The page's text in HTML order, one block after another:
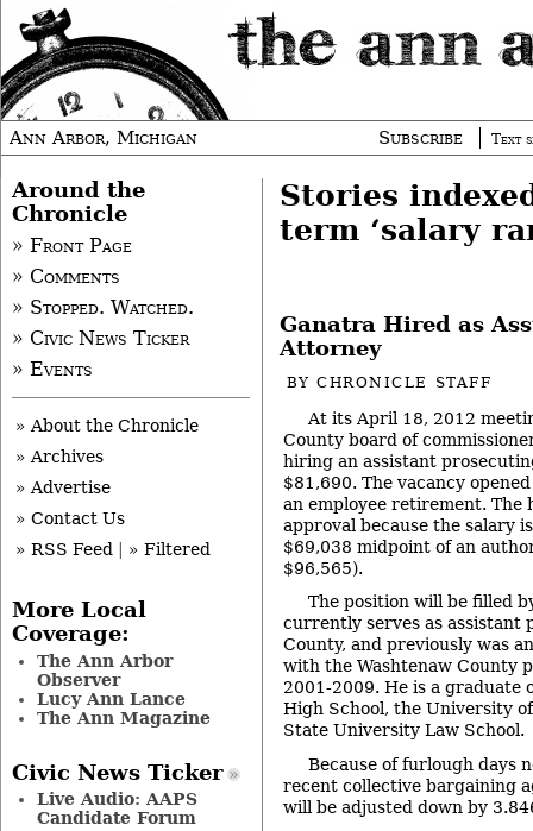
Ann Arbor, Michigan Subscribe Text
Stories
term ‘salary
Ganatra Hired as
Attorney
BYCHRONICLE STAFF
At its April 18, 2012
County board of
hiring an assistant
$81,690. The vacancy
an employee retirement. The
approval because the salary
$69,038 midpoint of an
$96,565).
The position will be filled
currently serves as assistant
County, and previously was
with the Washtenaw County
2001-2009. He is a graduate
High School, the University
State University Law School.
Because of furlough days
recent collective bargaining
will be adjusted down by
Around the
Chronicle
» Front Page
» Comments
» Stopped. Watched.
» Civic News Ticker
» Events
» About the Chronicle
» Archives
» Advertise
» Contact Us
» RSS Feed
» Filtered
More Local
Coverage:
The Ann Arbor
Observer
Lucy Ann Lance
The Ann Magazine
Civic News Ticker
Live Audio: AAPS
Candidate Forum